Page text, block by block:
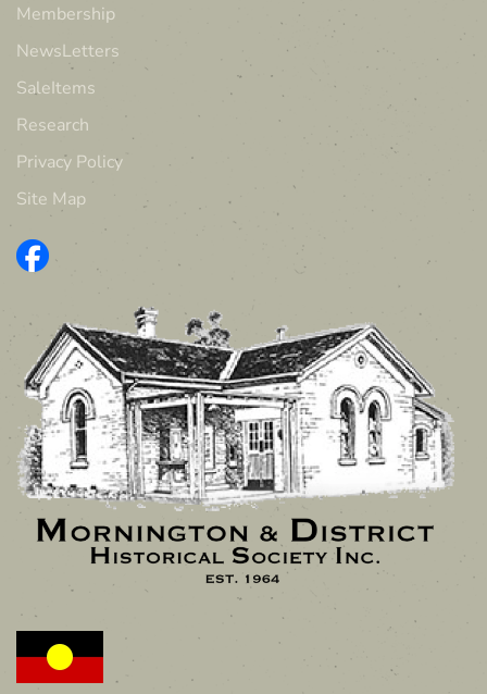
Membership
NewsLetters
SaleItems
Research
Privacy Policy
Site Map